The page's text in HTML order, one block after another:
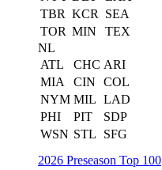
TBR KCR
SEA
TOR MIN
TEX
NL
ATL
CHC ARI
MIA
CIN
COL
NYM MIL LAD
PHI
PIT
SDP
WSN STL
SFG
2026 Preseason Top 100